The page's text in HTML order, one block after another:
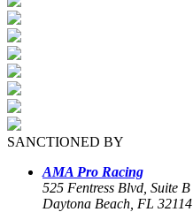
SANCTIONED BY
AMA Pro Racing
525 Fentress Blvd, Suite B
Daytona Beach, FL 32114